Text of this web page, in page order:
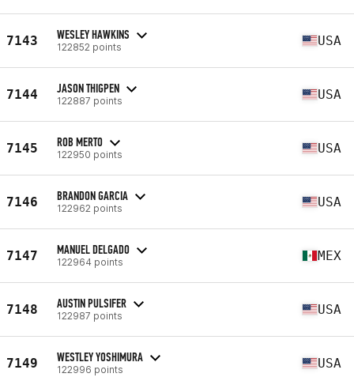
7143 WESLEY HAWKINS
122852 points USA
7144 JASON THIGPEN
122887 points USA
7145 ROB MERTO
122950 points USA
7146 BRANDON GARCIA
122962 points USA
7147 MANUEL DELGADO
122964 points MEX
7148 AUSTIN PULSIFER
122987 points USA
7149 WESTLEY YOSHIMURA
122996 points USA